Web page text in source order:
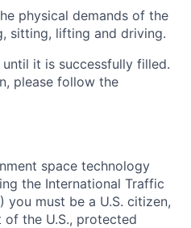
physical demands of the
sitting, lifting and driving.
it is successfully filled.
please follow the
space technology
the International Traffic
you must be a U.S. citizen,
the U.S., protected